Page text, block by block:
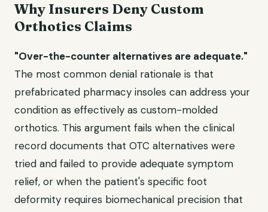
Why Insurers Deny Custom
Orthotics Claims
"Over-the-counter alternatives are adequate."
The most common denial rationale is that
prefabricated pharmacy insoles can address your
condition as effectively as custom-molded
orthotics. This argument fails when the clinical
record documents that OTC alternatives were
tried and failed to provide adequate symptom
relief, or when the patient's specific foot
deformity requires biomechanical precision that